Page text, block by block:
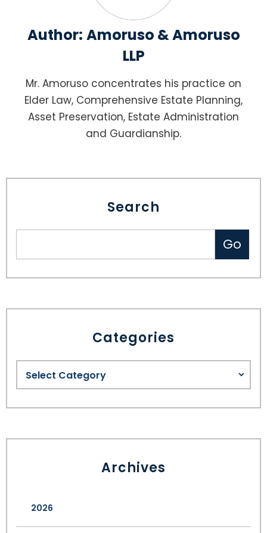
Author: Amoruso & Amoruso
LLP
Mr. Amoruso concentrates his practice on
Elder Law, Comprehensive Estate Planning,
Asset Preservation, Estate Administration
and Guardianship.
Search
Categories
Archives
2026